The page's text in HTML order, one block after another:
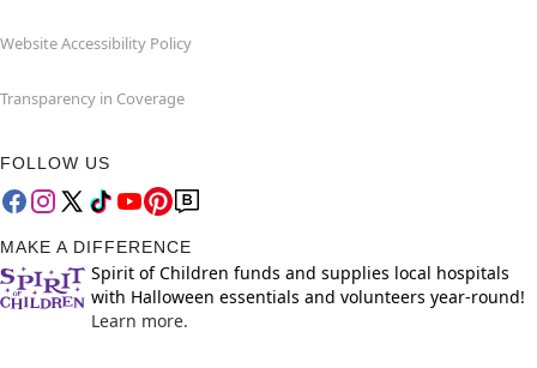
Website Accessibility Policy
Transparency in Coverage
FOLLOW US
MAKE A DIFFERENCE
Spirit of Children funds and supplies local hospitals
with Halloween essentials and volunteers year-round!
Learn more.